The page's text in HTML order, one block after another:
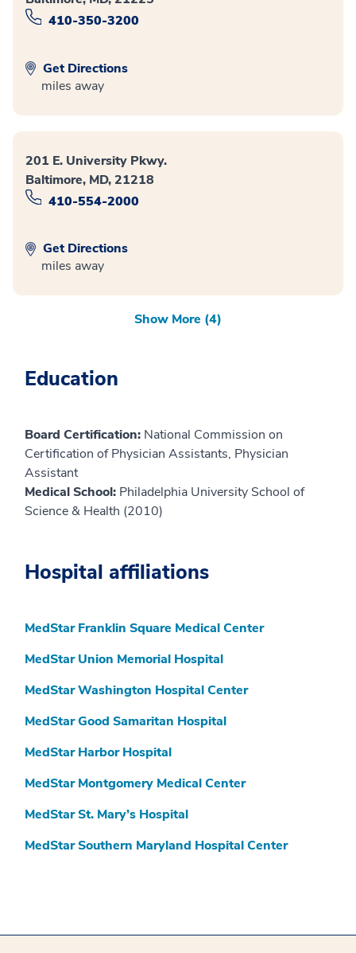
410-350-3200
Get Directions
miles away
201 E. University Pkwy.
Baltimore, MD, 21218
410-554-2000
Get Directions
miles away
Show More (4)
Education
Board Certification: National Commission on
Certification of Physician Assistants, Physician
Assistant
Medical School: Philadelphia University School of
Science & Health (2010)
Hospital affiliations
MedStar Franklin Square Medical Center
MedStar Union Memorial Hospital
MedStar Washington Hospital Center
MedStar Good Samaritan Hospital
MedStar Harbor Hospital
MedStar Montgomery Medical Center
MedStar St. Mary’s Hospital
MedStar Southern Maryland Hospital Center